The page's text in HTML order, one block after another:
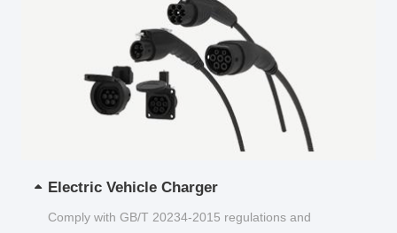
Electric Vehicle Charger
Comply with GB/T 20234-2015 regulations and